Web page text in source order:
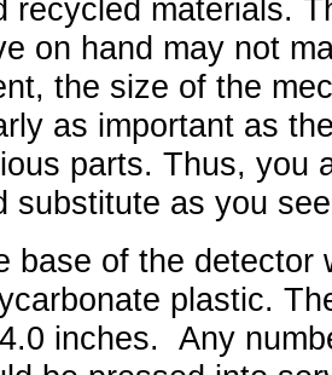
recycled materials.
on hand may not
the size of the
as important as
parts. Thus, you
substitute as you
base of the detector
plastic.
inches. Any